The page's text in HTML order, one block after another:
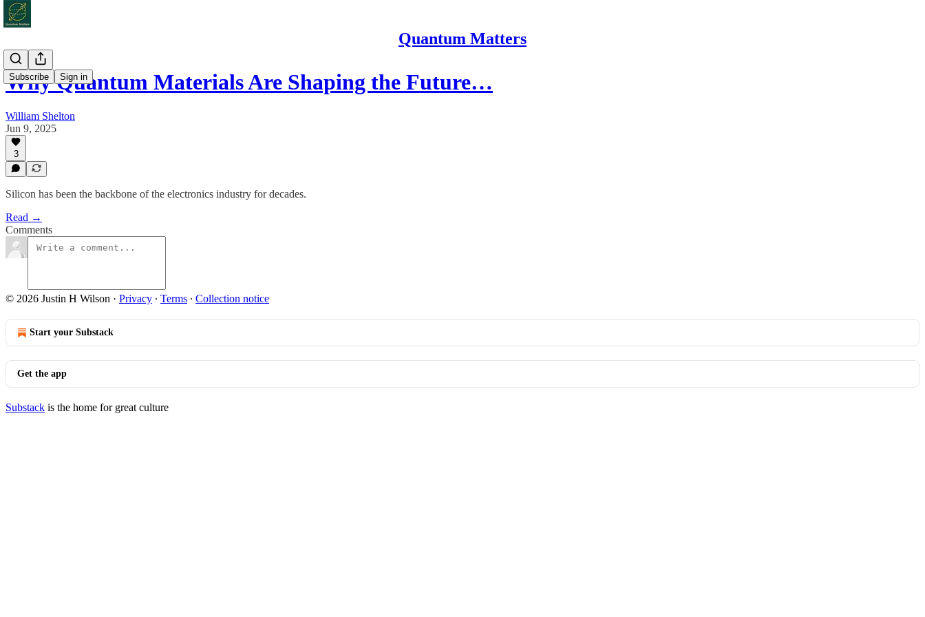
Quantum Matters
Subscribe Sign in
Why Quantum Materials Are Shaping the Future…
William Shelton
Jun 9, 2025
3
Silicon has been the backbone of the electronics industry for decades.
Read →
Comments
© 2026 Justin H Wilson · Privacy ∙ Terms ∙ Collection notice
Start your Substack
Get the app
Substack is the home for great culture